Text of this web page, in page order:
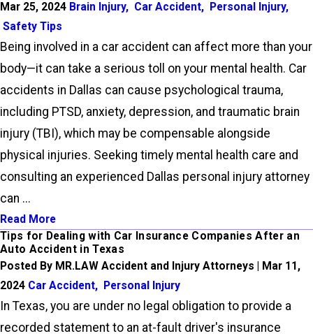
Mar 25, 2024 Brain Injury, Car Accident, Personal Injury,
Safety Tips
Being involved in a car accident can affect more than your
body—it can take a serious toll on your mental health. Car
accidents in Dallas can cause psychological trauma,
including PTSD, anxiety, depression, and traumatic brain
injury (TBI), which may be compensable alongside
physical injuries. Seeking timely mental health care and
consulting an experienced Dallas personal injury attorney
can ...
Read More
Tips for Dealing with Car Insurance Companies After an
Auto Accident in Texas
Posted By MR.LAW Accident and Injury Attorneys | Mar 11,
2024 Car Accident, Personal Injury
In Texas, you are under no legal obligation to provide a
recorded statement to an at-fault driver's insurance